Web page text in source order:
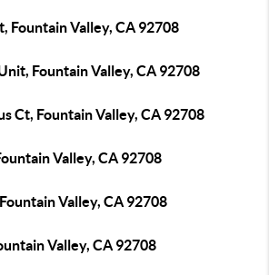
Fountain Valley, CA 92708
Fountain Valley, CA 92708
Ct, Fountain Valley, CA 92708
Valley, CA 92708
Valley, CA 92708
Valley, CA 92708